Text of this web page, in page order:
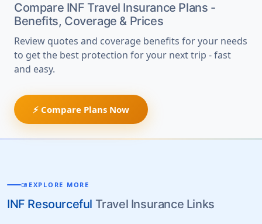
Compare INF Travel Insurance Plans -
Benefits, Coverage & Prices
Review quotes and coverage benefits for your needs
to get the best protection for your next trip - fast
and easy.
⚡ Compare Plans Now
MENU_BOOK EXPLORE MORE
INF Resourceful Travel Insurance Links